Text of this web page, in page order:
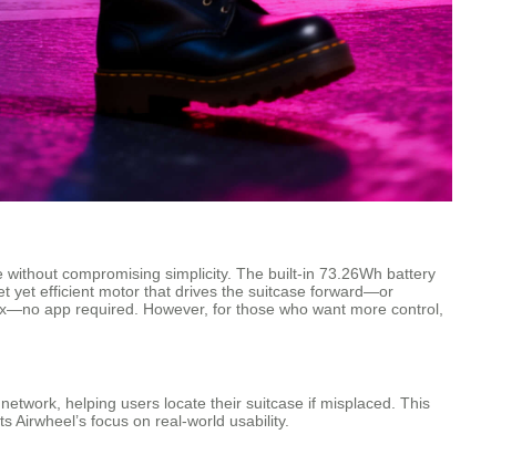
compromising simplicity. The built-in 73.26Wh battery
yet efficient motor that drives the suitcase forward—or
app required. However, for those who want more control,
helping users locate their suitcase if misplaced. This
focus on real-world usability.